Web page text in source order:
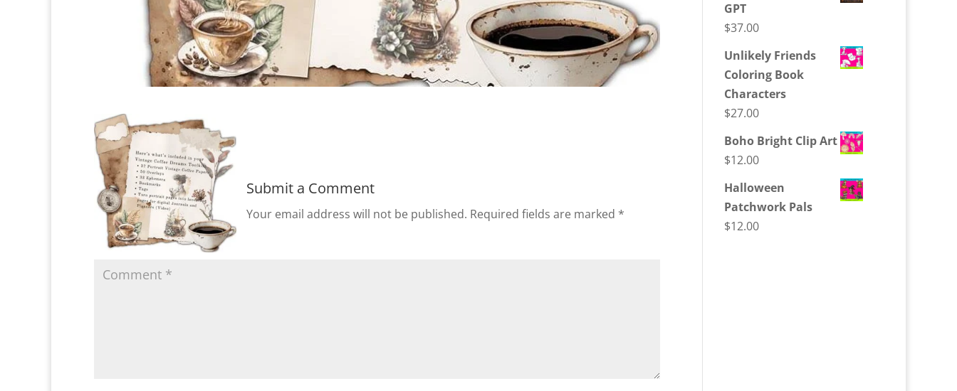
Submit a Comment
Your email address will not be published. Required fields are marked *
GPT
$37.00
Unlikely Friends
Coloring Book
Characters
$27.00
Boho Bright Clip Art
$12.00
Halloween
Patchwork Pals
$12.00